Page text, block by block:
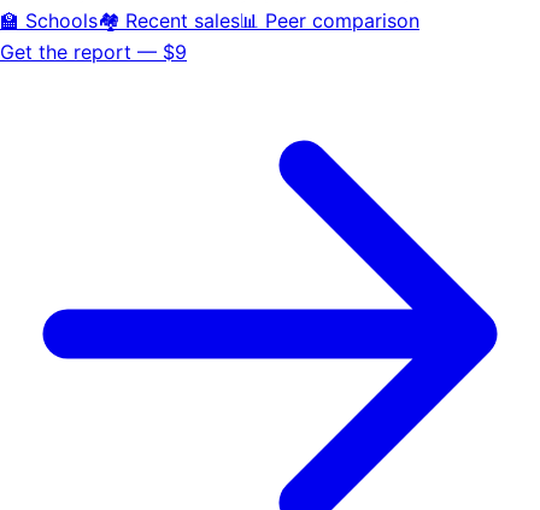
🏫 Schools🏘️ Recent sales📊 Peer comparison
Get the report — $9